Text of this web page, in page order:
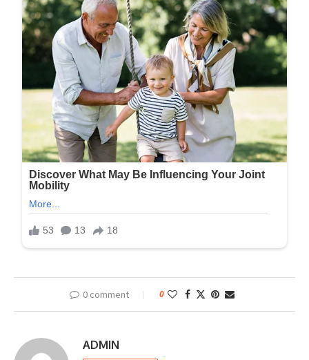
0 comment 0
ADMIN